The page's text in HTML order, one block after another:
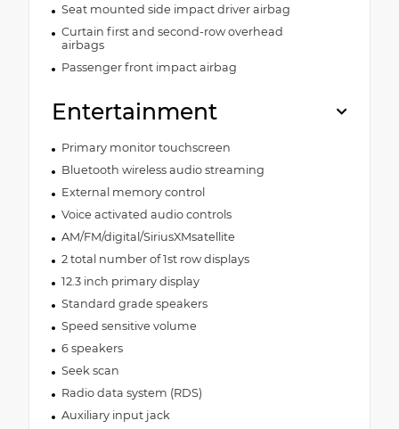
Seat mounted side impact driver airbag
Curtain first and second-row overhead
airbags
Passenger front impact airbag
Entertainment
Primary monitor touchscreen
Bluetooth wireless audio streaming
External memory control
Voice activated audio controls
AM/FM/digital/SiriusXMsatellite
2 total number of 1st row displays
12.3 inch primary display
Standard grade speakers
Speed sensitive volume
6 speakers
Seek scan
Radio data system (RDS)
Auxiliary input jack